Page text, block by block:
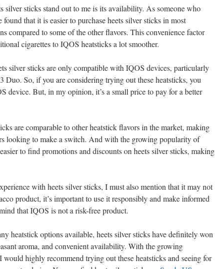
silver sticks stand out to me is its availability. As someone who
that it is easier to purchase heets silver sticks in most
compared to some of the other flavors. This convenience factor
cigarettes to IQOS heatsticks a lot smoother.
silver sticks are only compatible with IQOS devices, particularly
So, if you are considering trying out these heatsticks, you
device. But, in my opinion, it’s a small price to pay for a better
are comparable to other heatstick flavors in the market, making
looking to make a switch. And with the growing popularity of
to find promotions and discounts on heets silver sticks, making
with heets silver sticks, I must also mention that it may not
product, it’s important to use it responsibly and make informed
that IQOS is not a risk-free product.
heatstick options available, heets silver sticks have definitely won
aroma, and convenient availability. With the growing
highly recommend trying out these heatsticks and seeing for